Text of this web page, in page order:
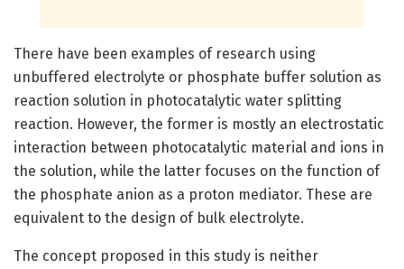
There have been examples of research using
unbuffered electrolyte or phosphate buffer solution as
reaction solution in photocatalytic water splitting
reaction. However, the former is mostly an electrostatic
interaction between photocatalytic material and ions in
the solution, while the latter focuses on the function of
the phosphate anion as a proton mediator. These are
equivalent to the design of bulk electrolyte.
The concept proposed in this study is neither